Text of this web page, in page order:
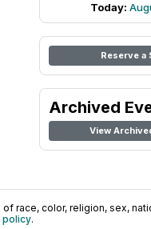
Today:
Reserve a
Archived
View
race, color, religion, sex,
policy.